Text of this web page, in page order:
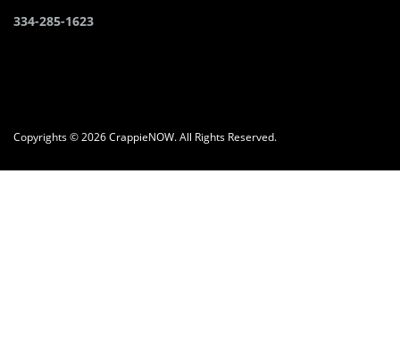
334-285-1623
Copyrights © 2026 CrappieNOW. All Rights Reserved.